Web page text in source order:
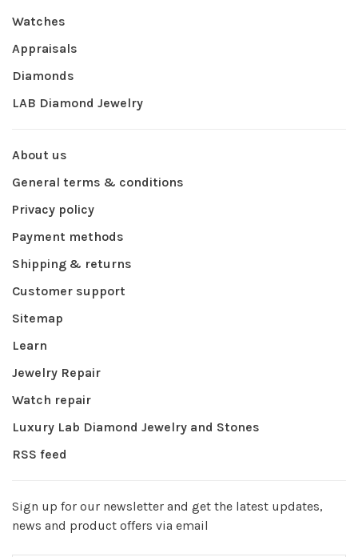
Watches
Appraisals
Diamonds
LAB Diamond Jewelry
About us
General terms & conditions
Privacy policy
Payment methods
Shipping & returns
Customer support
Sitemap
Learn
Jewelry Repair
Watch repair
Luxury Lab Diamond Jewelry and Stones
RSS feed
Sign up for our newsletter and get the latest updates,
news and product offers via email